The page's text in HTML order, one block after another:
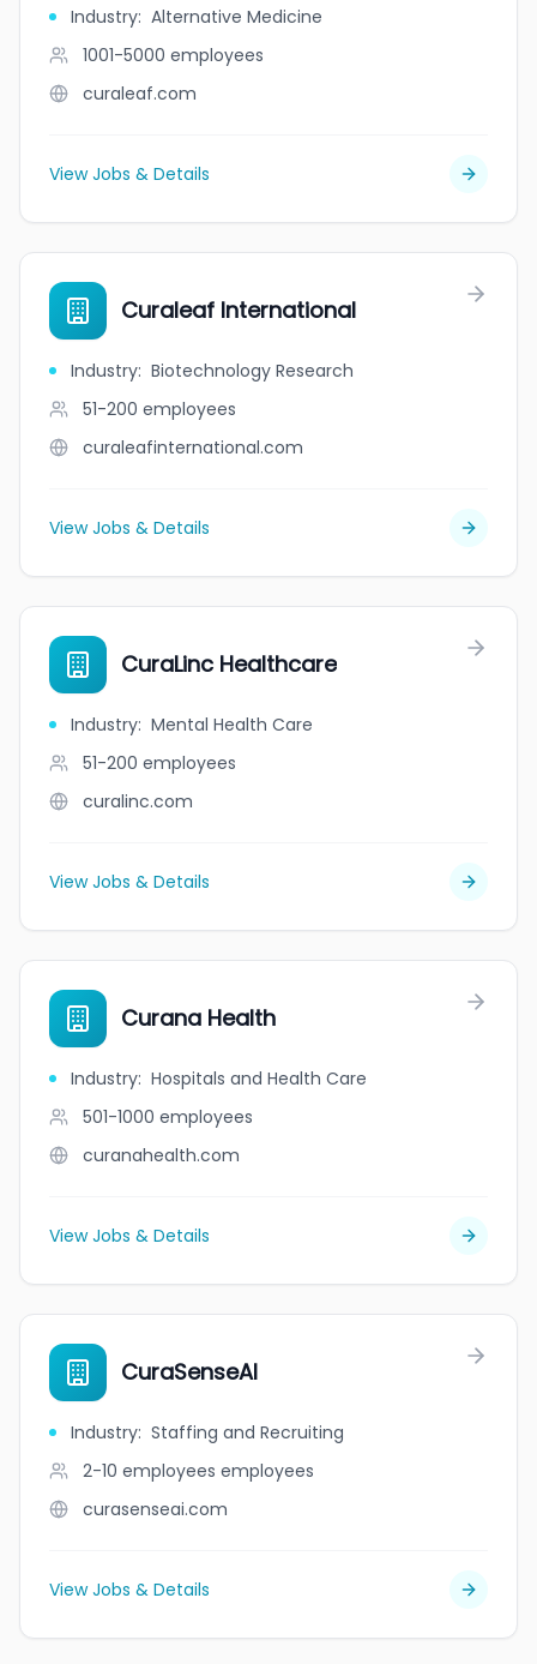
Industry: Alternative Medicine
1001-5000 employees
curaleaf.com
View Jobs & Details
Curaleaf International
Industry: Biotechnology Research
51-200 employees
curaleafinternational.com
View Jobs & Details
CuraLinc Healthcare
Industry: Mental Health Care
51-200 employees
curalinc.com
View Jobs & Details
Curana Health
Industry: Hospitals and Health Care
501-1000 employees
curanahealth.com
View Jobs & Details
CuraSenseAI
Industry: Staffing and Recruiting
2-10 employees employees
curasenseai.com
View Jobs & Details